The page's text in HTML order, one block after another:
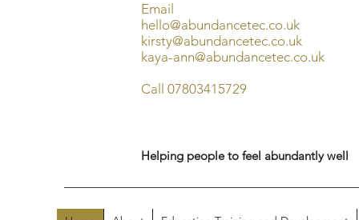
Email
hello@abundancetec.co.uk
kirsty@abundancetec.co.uk
kaya-ann@abundancetec.co.uk
Call 07803415729
Helping people to feel abundantly well